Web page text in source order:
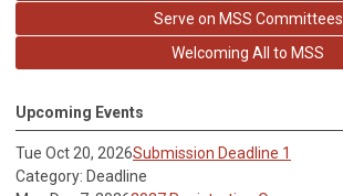
Serve on MSS Committees
Welcoming All to MSS
Upcoming Events
Tue Oct 20, 2026Submission Deadline 1
Category: Deadline